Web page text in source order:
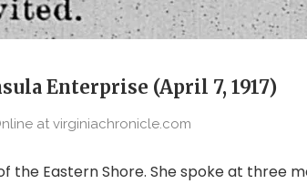
Enterprise (April 7, 1917)
at virginiachronicle.com
the Eastern Shore. She spoke at three